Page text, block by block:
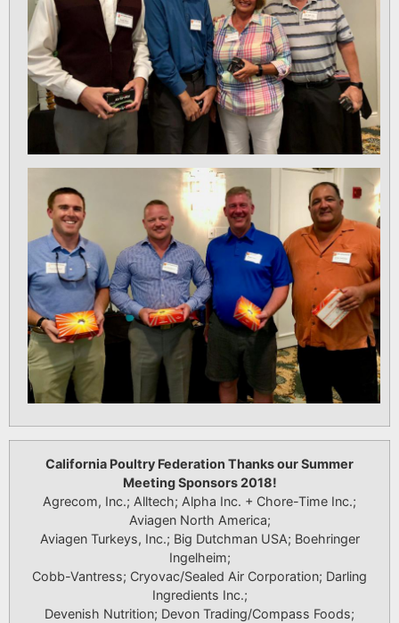
California Poultry Federation Thanks our Summer
Meeting Sponsors 2018!
Agrecom, Inc.; Alltech; Alpha Inc. + Chore-Time Inc.;
Aviagen North America;
Aviagen Turkeys, Inc.; Big Dutchman USA; Boehringer
Ingelheim;
Cobb-Vantress; Cryovac/Sealed Air Corporation; Darling
Ingredients Inc.;
Devenish Nutrition; Devon Trading/Compass Foods;